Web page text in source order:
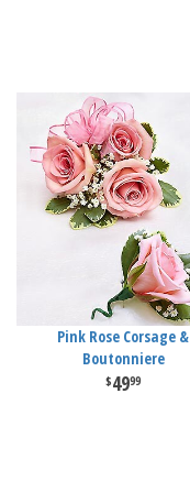
Pink Rose Corsage &
Boutonniere
4999